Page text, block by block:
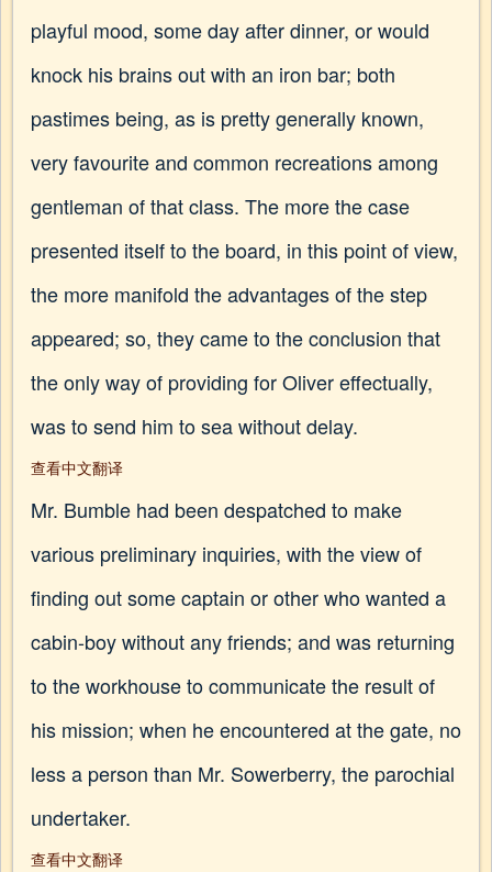
playful mood, some day after dinner, or would
knock his brains out with an iron bar; both
pastimes being, as is pretty generally known,
very favourite and common recreations among
gentleman of that class. The more the case
presented itself to the board, in this point of view,
the more manifold the advantages of the step
appeared; so, they came to the conclusion that
the only way of providing for Oliver effectually,
was to send him to sea without delay.
查看中文翻译
Mr. Bumble had been despatched to make
various preliminary inquiries, with the view of
finding out some captain or other who wanted a
cabin-boy without any friends; and was returning
to the workhouse to communicate the result of
his mission; when he encountered at the gate, no
less a person than Mr. Sowerberry, the parochial
undertaker.
查看中文翻译